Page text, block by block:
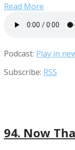
Read More
Podcast: Play in
Subscribe: RSS
94. Now